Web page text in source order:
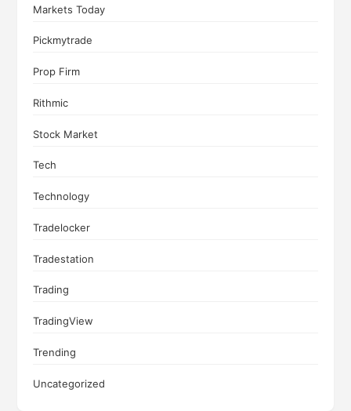
Markets Today
Pickmytrade
Prop Firm
Rithmic
Stock Market
Tech
Technology
Tradelocker
Tradestation
Trading
TradingView
Trending
Uncategorized